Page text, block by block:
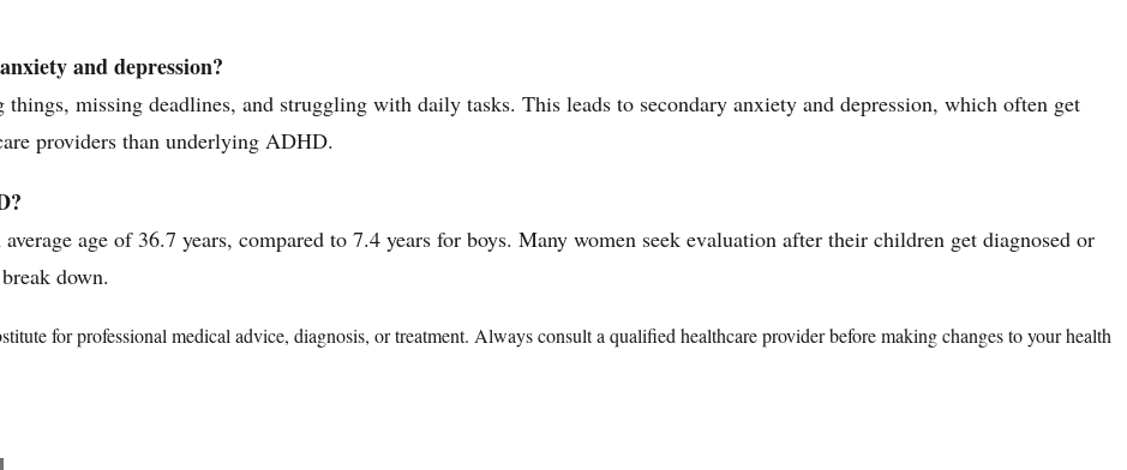
and depression?
missing deadlines, and struggling with daily tasks. This leads to secondary anxiety and depression, which often get
providers than underlying ADHD.
age of 36.7 years, compared to 7.4 years for boys. Many women seek evaluation after their children get diagnosed or
down.
for professional medical advice, diagnosis, or treatment. Always consult a qualified healthcare provider before making changes to your health